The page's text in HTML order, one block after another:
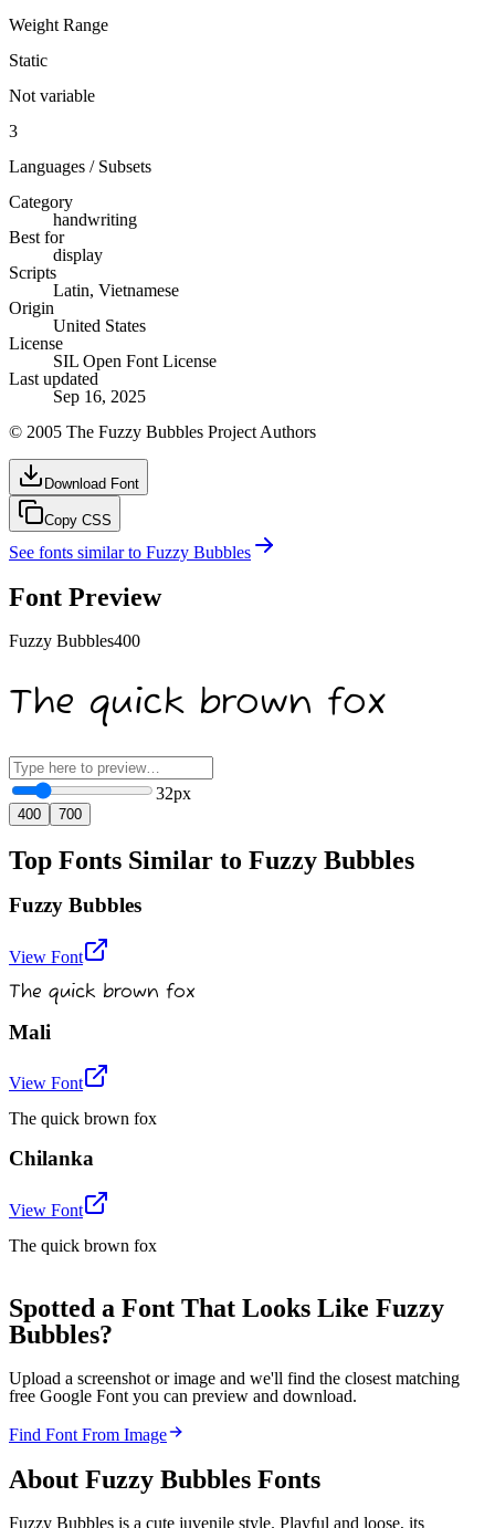
Weight Range
Static
Not variable
3
Languages / Subsets
Category
handwriting
Best for
display
Scripts
Latin, Vietnamese
Origin
United States
License
SIL Open Font License
Last updated
Sep 16, 2025
© 2005 The Fuzzy Bubbles Project Authors
Download Font
Copy CSS
See fonts similar to Fuzzy Bubbles
Font Preview
Fuzzy Bubbles400
The quick brown fox
32px
400 700
Top Fonts Similar to Fuzzy Bubbles
Fuzzy Bubbles
View Font
The quick brown fox
Mali
View Font
The quick brown fox
Chilanka
View Font
The quick brown fox
Spotted a Font That Looks Like Fuzzy
Bubbles?
Upload a screenshot or image and we'll find the closest matching
free Google Font you can preview and download.
Find Font From Image
About Fuzzy Bubbles Fonts
Fuzzy Bubbles is a cute juvenile style. Playful and loose, its